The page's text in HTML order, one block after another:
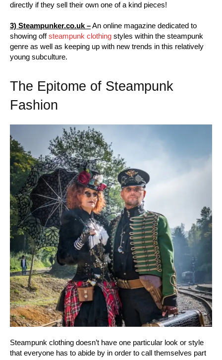
directly if they sell their own one of a kind pieces!
3) Steampunker.co.uk –An online magazine dedicated to
showing offsteampunk clothing styles within the steampunk
genre as well as keeping up with new trends in this relatively
young subculture.
The Epitome of Steampunk
Fashion
Steampunk clothing doesn’t have one particular look or style
that everyone has to abide by in order to call themselves part